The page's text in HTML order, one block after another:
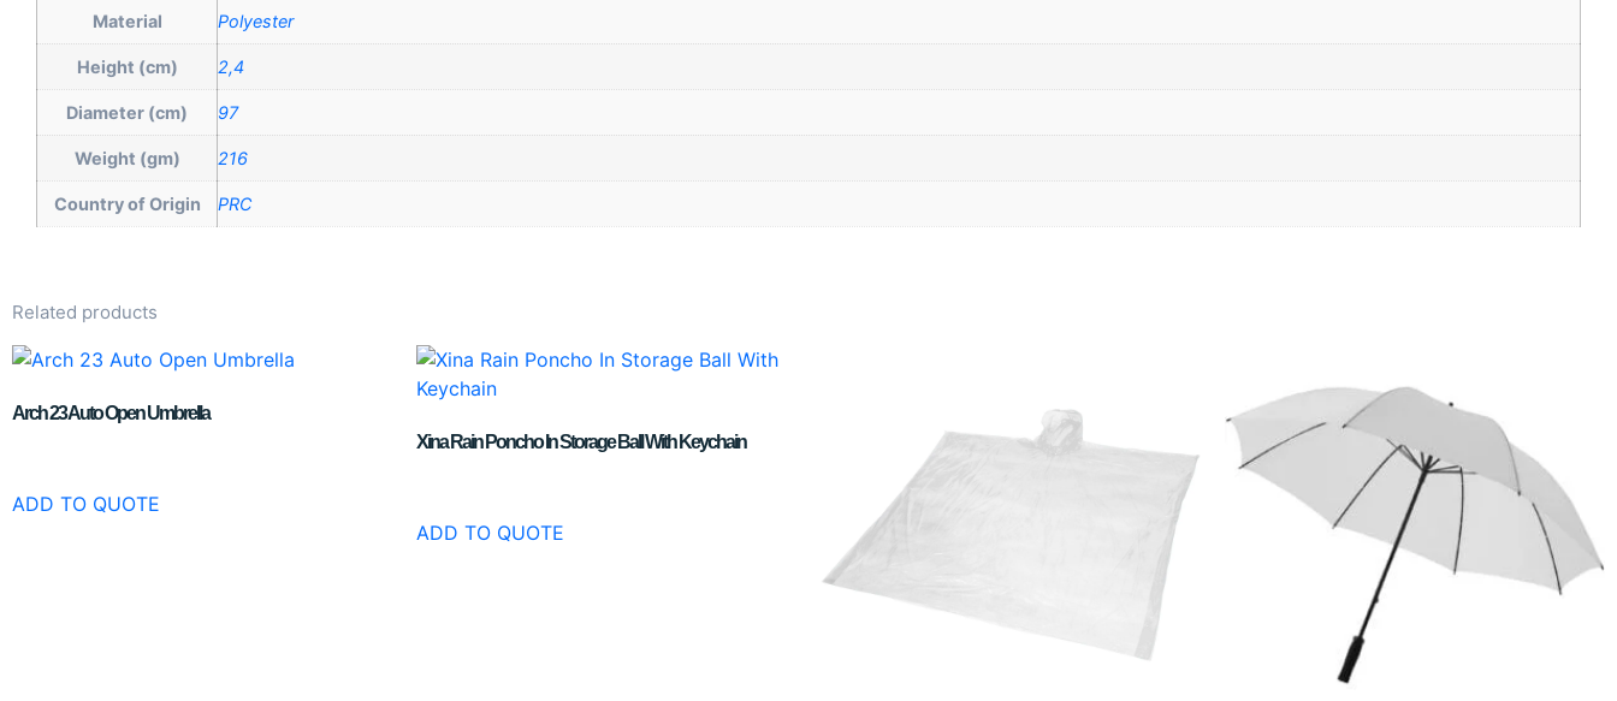
Material Polyester
Height (cm) 2,4
Diameter (cm) 97
Weight (gm) 216
Country of Origin PRC
Related products
Arch 23 Auto Open Umbrella
ADD TO QUOTE
Xina Rain Poncho In Storage Ball With Keychain
ADD TO QUOTE